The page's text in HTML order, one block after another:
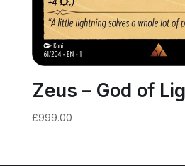
Zeus – God of
£999.00